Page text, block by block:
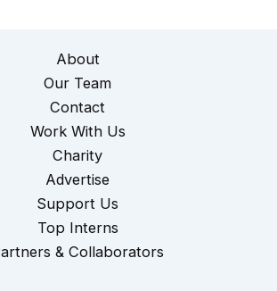
About
Our Team
Contact
Work With Us
Charity
Advertise
Support Us
Top Interns
& Collaborators